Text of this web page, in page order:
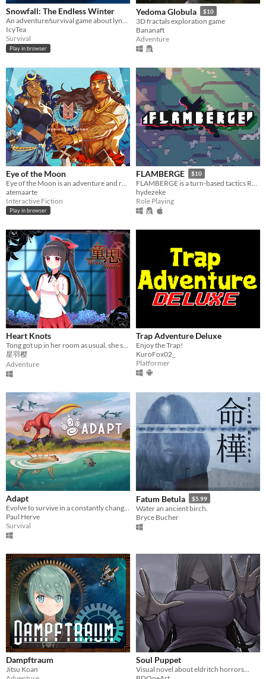
Snowfall: The Endless Winter
An adventure/survival game about lynxes, inspired by Warrior Cats
IcyTea
Survival
Play in browser
Yedoma Globula $10
3D fractals exploration game
Bananaft
Adventure
Eye of the Moon
atemaarte
Interactive Fiction
Play in browser
FLAMBERGE $10
FLAMBERGE is a turn-based tactics RPG featuring free movement and simultaneous turns.
hydezeke
Role Playing
Heart Knots
Tong got up in her room as usual, she suddenly found everything changed at home.
星羽樱
Adventure
Trap Adventure Deluxe
Enjoy the Trap!
KuroFox02_
Platformer
Adapt
Evolve to survive in a constantly changing world.
Paul Herve
Survival
Fatum Betula $5.99
Water an ancient birch.
Bryce Bucher
Dampftraum
Jitsu Koan
Soul Puppet
Visual novel about eldritch horrors...